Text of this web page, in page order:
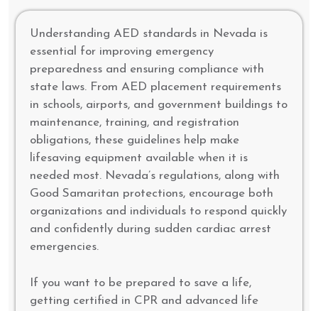
Understanding AED standards in Nevada is
essential for improving emergency
preparedness and ensuring compliance with
state laws. From AED placement requirements
in schools, airports, and government buildings to
maintenance, training, and registration
obligations, these guidelines help make
lifesaving equipment available when it is
needed most. Nevada’s regulations, along with
Good Samaritan protections, encourage both
organizations and individuals to respond quickly
and confidently during sudden cardiac arrest
emergencies.
If you want to be prepared to save a life,
getting certified in CPR and advanced life